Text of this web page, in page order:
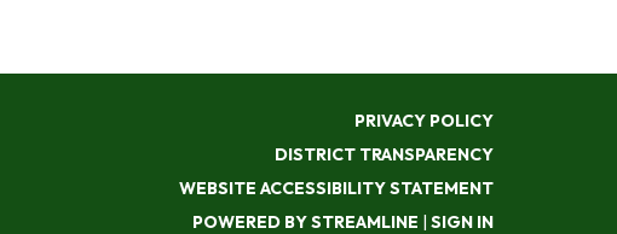
PRIVACY POLICY
DISTRICT TRANSPARENCY
WEBSITE ACCESSIBILITY STATEMENT
POWERED BY STREAMLINE | SIGN IN